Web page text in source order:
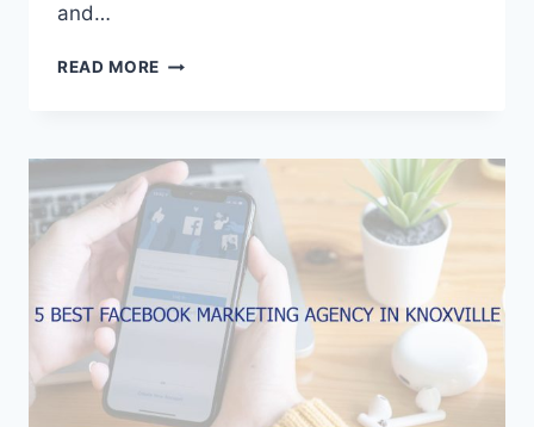
and…
READ MORE 5
AGENCIES
IN
GREENVILLE